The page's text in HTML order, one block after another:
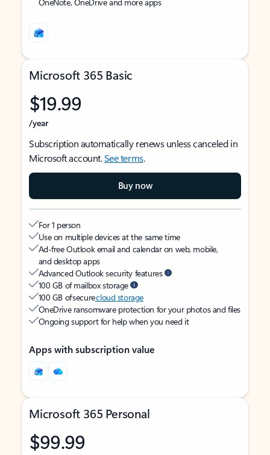
Microsoft 365 Basic
$19.99
/year
Subscription automatically renews unless canceled in
Microsoft account.See terms.
Buy now
For 1 person
Use on multiple devices at the same time
Ad-free Outlook email and calendar on web, mobile,
and desktop apps
Advanced Outlook security features
100 GB of mailbox storage
100 GB of securecloud storage
OneDrive ransomware protection for your photos and files
Ongoing support for help when you need it
Apps with subscription value
Microsoft 365 Personal
$99.99